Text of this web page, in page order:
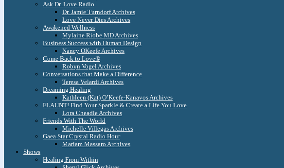
Ask Dr. Love Radio
Dr. Jamie Turndorf Archives
Love Never Dies Archives
Awakened Wellness
Mylaine Riobe MD Archives
Business Success with Human Design
Nancy OKeefe Archives
Come Back to Love®
Robyn Vogel Archives
Conversations that Make a Difference
Teresa Velardi Archives
Dreaming Healing
Kathleen (Kat) O’Keefe-Kanavos Archives
FLAUNT! Find Your Sparkle & Create a Life You Love
Lora Cheadle Archives
Friends With The World
Michelle Villegas Archives
Gaea Star Crystal Radio Hour
Mariam Massaro Archives
Shows
Healing From Within